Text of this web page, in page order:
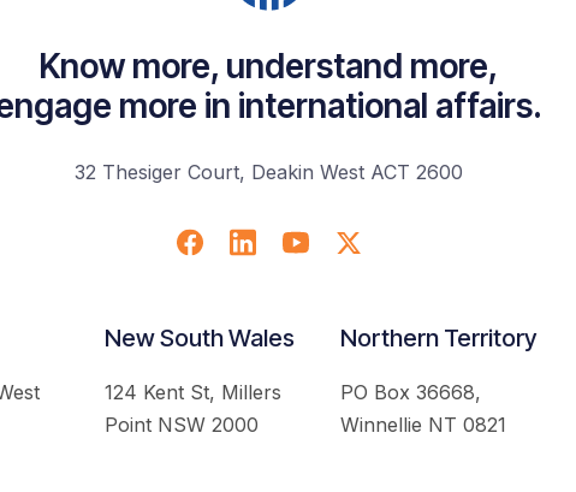
Know more, understand more,
more in international affairs.
32 Thesiger Court, Deakin West ACT 2600
New South Wales
124 Kent St, Millers
Point NSW 2000
Northern Territory
PO Box 36668,
Winnellie NT 0821